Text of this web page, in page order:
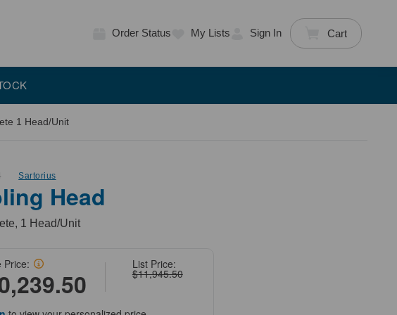
Order Status My Lists Sign In Cart
1 Head/Unit
Sartorius
Head
1 Head/Unit
List Price:
$11,945.50
Price: